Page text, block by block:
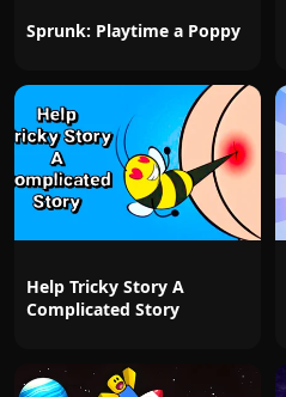
Sprunk: Playtime a Poppy
Help Tricky Story A
Complicated Story